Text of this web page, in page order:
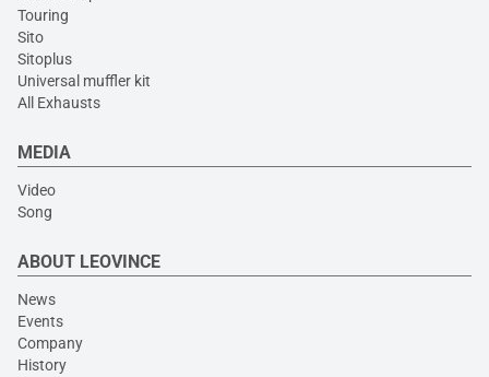
Touring
Sito
Sitoplus
Universal muffler kit
All Exhausts
MEDIA
Video
Song
ABOUT LEOVINCE
News
Events
Company
History